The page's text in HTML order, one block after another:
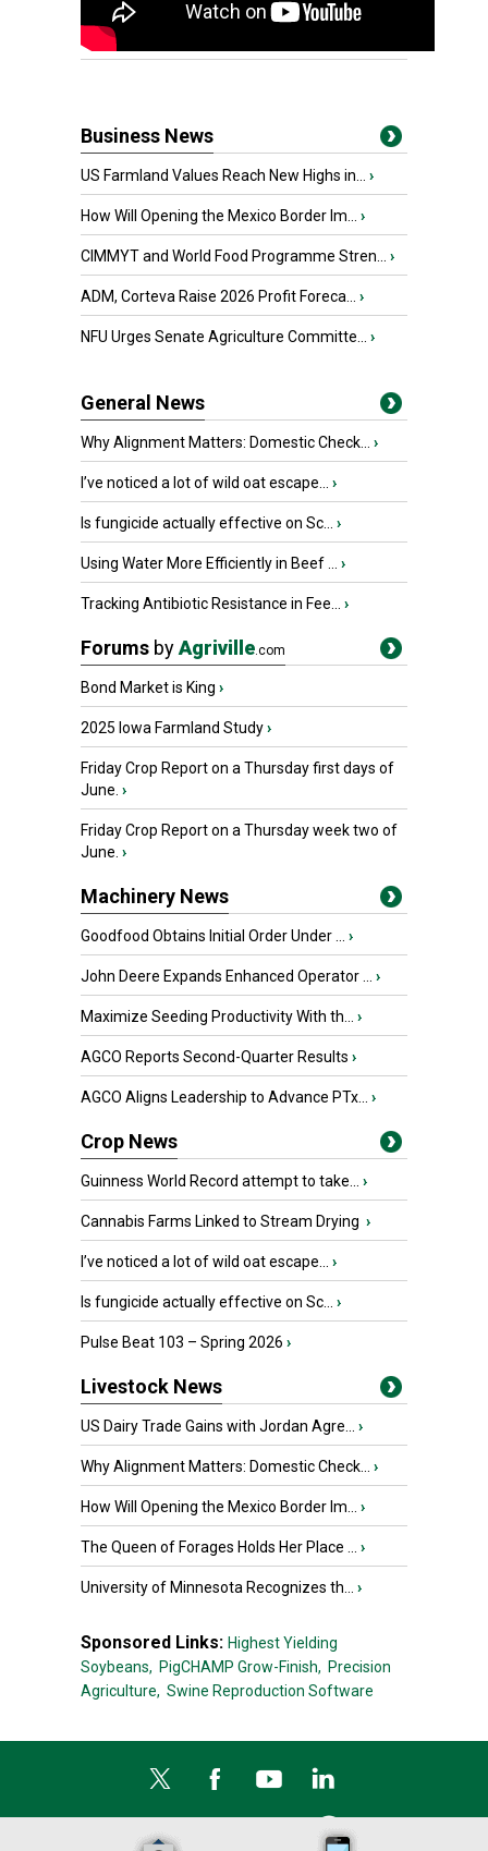
Business News
US Farmland Values Reach New Highs in... ›
How Will Opening the Mexico Border Im... ›
CIMMYT and World Food Programme Stren... ›
ADM, Corteva Raise 2026 Profit Foreca... ›
NFU Urges Senate Agriculture Committe... ›
General News
Why Alignment Matters: Domestic Check... ›
I’ve noticed a lot of wild oat escape... ›
Is fungicide actually effective on Sc... ›
Using Water More Efficiently in Beef ... ›
Tracking Antibiotic Resistance in Fee... ›
Forums byAgriville.com
Bond Market is King ›
2025 Iowa Farmland Study›
Friday Crop Report on a Thursday first days of
June. ›
Friday Crop Report on a Thursday week two of
June. ›
Machinery News
Goodfood Obtains Initial Order Under ... ›
John Deere Expands Enhanced Operator ... ›
Maximize Seeding Productivity With th... ›
AGCO Reports Second-Quarter Results ›
AGCO Aligns Leadership to Advance PTx... ›
Crop News
Guinness World Record attempt to take... ›
Cannabis Farms Linked to Stream Drying ›
I’ve noticed a lot of wild oat escape... ›
Is fungicide actually effective on Sc... ›
Pulse Beat 103 – Spring 2026 ›
Livestock News
US Dairy Trade Gains with Jordan Agre... ›
Why Alignment Matters: Domestic Check... ›
How Will Opening the Mexico Border Im... ›
The Queen of Forages Holds Her Place ... ›
University of Minnesota Recognizes th... ›
Sponsored Links: Highest Yielding
Soybeans, PigCHAMP Grow-Finish, Precision
Agriculture, Swine Reproduction Software